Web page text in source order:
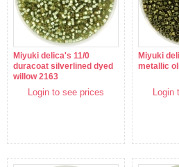
Miyuki delica's 11/0
duracoat silverlined dyed
willow 2163
Login to see prices
Miyuki
metallic